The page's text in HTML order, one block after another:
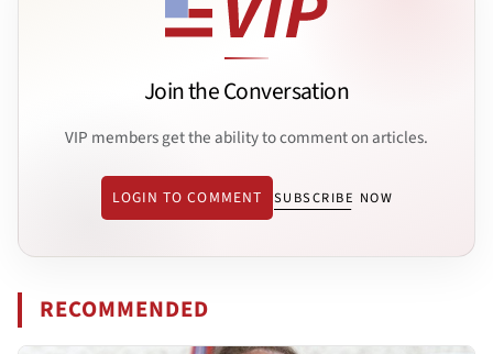
Join the Conversation
VIP members get the ability to comment on articles.
LOGIN TO COMMENT SUBSCRIBE NOW
RECOMMENDED